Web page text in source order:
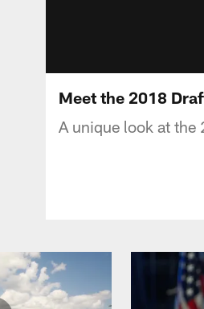
Meet the 2018
A unique look at